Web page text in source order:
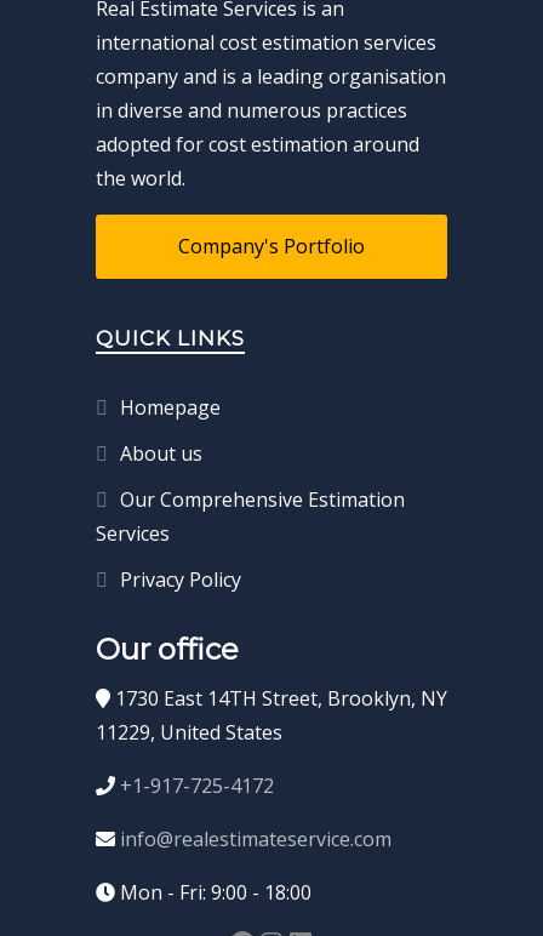
Real Estimate Services is an
international cost estimation services
company and is a leading organisation
in diverse and numerous practices
adopted for cost estimation around
the world.
Company's Portfolio
QUICK LINKS
Homepage
About us
Our Comprehensive Estimation
Services
Privacy Policy
Our office
1730 East 14TH Street, Brooklyn, NY
11229, United States
+1-917-725-4172
info@realestimateservice.com
Mon - Fri: 9:00 - 18:00